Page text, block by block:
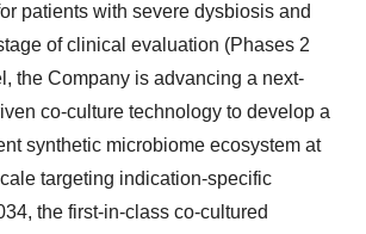
patients with severe dysbiosis and
of clinical evaluation (Phases 2
the Company is advancing a next-
co-culture technology to develop a
synthetic microbiome ecosystem at
targeting indication-specific
the first-in-class co-cultured